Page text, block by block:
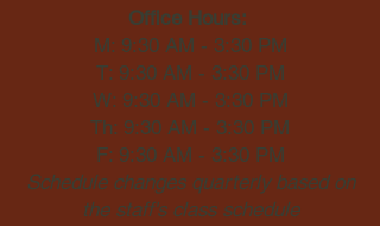
Office Hours:
M: 9:30 AM - 3:30 PM
T: 9:30 AM - 3:30 PM
W: 9:30 AM - 3:30 PM
Th: 9:30 AM - 3:30 PM
F: 9:30 AM - 3:30 PM
Schedule changes quarterly based on
the staff's class schedule